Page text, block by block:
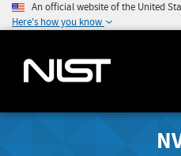
An official website of the United
Here's how you know